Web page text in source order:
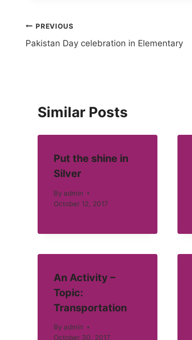
Post
navigation
PREVIOUS
Pakistan Day celebration in Elementary
Similar Posts
Put the shine in
Silver
By admin
October 12, 2017
An Activity –
Topic:
Transportation
By admin
October 30, 2017